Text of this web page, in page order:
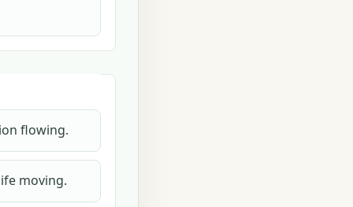
flowing.
moving.